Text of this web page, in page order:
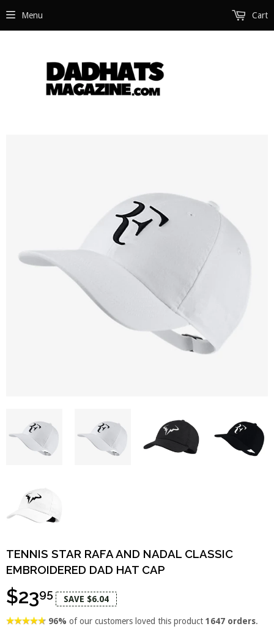
Menu Cart
TENNIS STAR RAFA AND NADAL CLASSIC
EMBROIDERED DAD HAT CAP
$2395 SAVE $6.04
96%of our customers loved this product1647 orders.